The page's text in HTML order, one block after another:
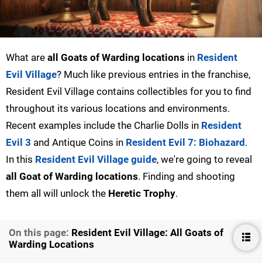
What are all Goats of Warding locations in Resident
Evil Village? Much like previous entries in the franchise,
Resident Evil Village contains collectibles for you to find
throughout its various locations and environments.
Recent examples include the Charlie Dolls in Resident
Evil 3 and Antique Coins in Resident Evil 7: Biohazard .
In this Resident Evil Village guide, we're going to reveal
all Goat of Warding locations. Finding and shooting
them all will unlock the Heretic Trophy.
On this page: Resident Evil Village: All Goats of
Warding Locations